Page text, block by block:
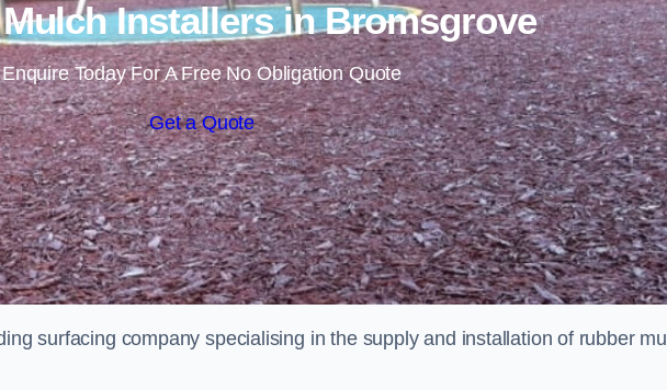
Installers in Bromsgrove
Enquire Today For A Free No Obligation Quote
Get a Quote
surfacing company specialising in the supply and installation of rubber